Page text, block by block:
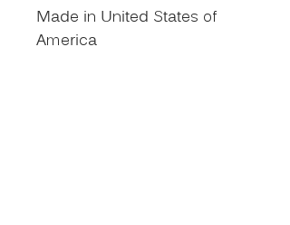
Made in United States of
America